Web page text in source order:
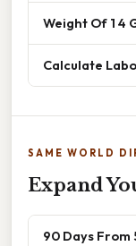
Weight Of 1 4
Calculate
SAME WORLD
Expand
90 Days From